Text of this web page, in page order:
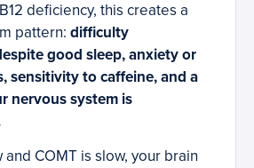
deficiency, this creates a
pattern: difficulty
good sleep, anxiety or
sensitivity to caffeine, and a
nervous system is
and COMT is slow, your brain